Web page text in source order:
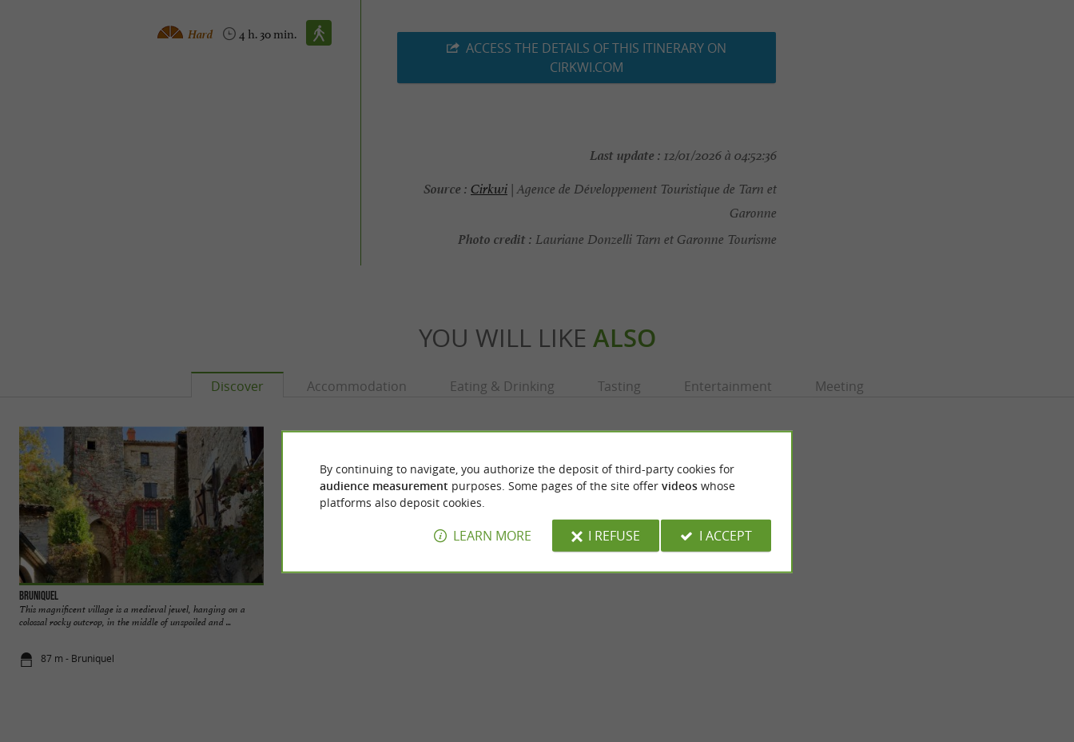
Walking :
4 h. 30 min.
Hard
ACCESS THE DETAILS OF THIS ITINERARY ON
CIRKWI.COM
Last update : 12/01/2026 à 04:52:36
Source : Cirkwi| Agence de Développement Touristique de Tarn et
Garonne
Photo credit : Lauriane Donzelli Tarn et Garonne Tourisme
YOU WILL LIKE ALSO
Discover Accommodation Eating & Drinking Tasting Entertainment Meeting
Bruniquel
This magnificent village is a medieval jewel, hanging on a
colossal rocky outcrop, in the middle of unspoiled and ...
87 m - Bruniquel
By continuing to navigate, you authorize the deposit of third-party cookies for
audience measurement purposes. Some pages of the site offer videoswhose
platforms also deposit cookies.
LEARN MORE I REFUSE I ACCEPT